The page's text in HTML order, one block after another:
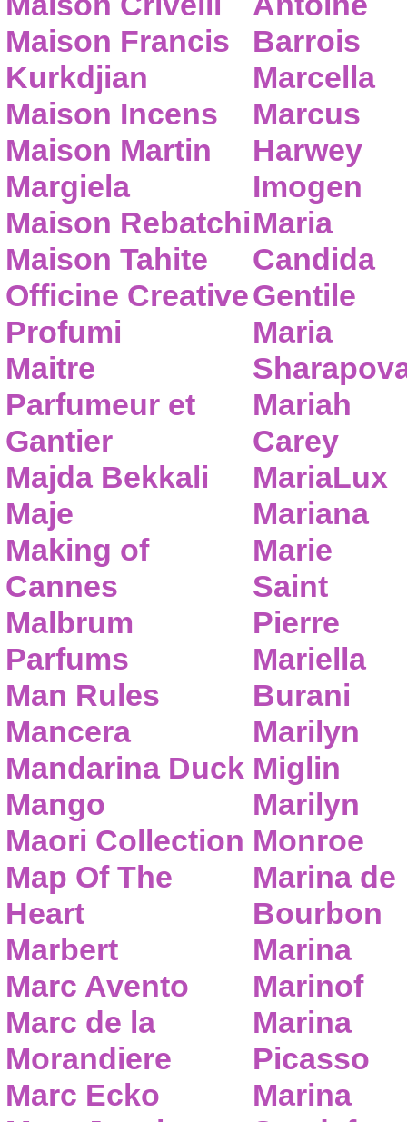
Maison Francis
Kurkdjian
Maison Incens
Maison Martin
Margiela
Maison Rebatchi
Maison Tahite
Officine Creative
Profumi
Maitre
Parfumeur et
Gantier
Majda Bekkali
Maje
Making of
Cannes
Malbrum
Parfums
Man Rules
Mancera
Mandarina Duck
Mango
Maori Collection
Map Of The
Heart
Marbert
Marc Avento
Marc de la
Morandiere
Marc Ecko
Barrois
Marcella
Marcus
Harwey
Imogen
Maria
Candida
Gentile
Maria
Mariah
Carey
MariaLux
Mariana
Marie
Saint
Pierre
Mariella
Burani
Marilyn
Miglin
Marilyn
Monroe
Marina de
Bourbon
Marina
Marinof
Marina
Picasso
Marina